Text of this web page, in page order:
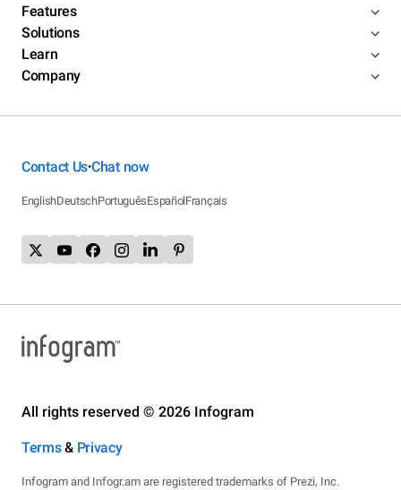
Features
Solutions
Learn
Company
Contact Us•Chat now
EnglishDeutschPortuguêsEspañolFrançais
All rights reserved © 2026 Infogram
Terms& Privacy
Infogram and Infogr.am are registered trademarks of Prezi, Inc.